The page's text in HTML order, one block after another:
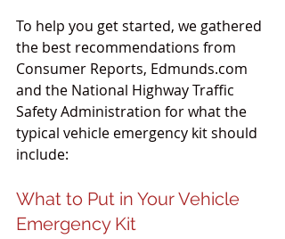
To help you get started, we gathered
the best recommendations from
Consumer Reports, Edmunds.com
and the National Highway Traffic
Safety Administration for what the
typical vehicle emergency kit should
include:
What to Put in Your Vehicle
Emergency Kit